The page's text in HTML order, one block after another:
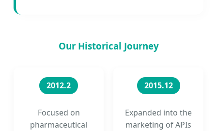
Our Historical Journey
2012.2
Focused on
pharmaceutical
2015.12
Expanded into the
marketing of APIs